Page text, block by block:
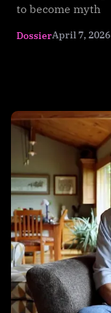
to become myth
DossierApril 7, 2026